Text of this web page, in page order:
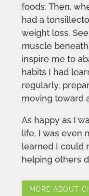
foods. Then,
had a
weight loss.
muscle
inspire me to
habits I had
regularly,
moving toward
As happy as I
life, I was even
learned I could
helping others
MORE ABOUT